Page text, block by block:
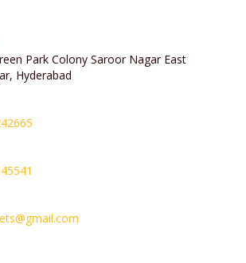
Park Colony Saroor Nagar East
Hyderabad